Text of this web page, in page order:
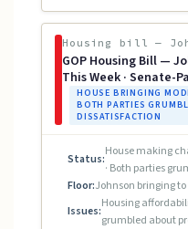
Housing bill —
GOP Housing Bill —
This Week · Senate-
HOUSE BRINGING
BOTH PARTIES
DISSATISFACTION
Status:
House making
· Both parties
Floor:Johnson bringing
Issues:
Housing
grumbled about